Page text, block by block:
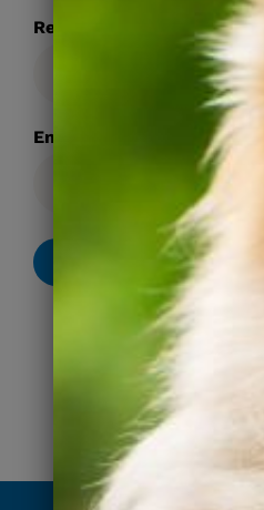
Relationship
Emergency Contact Phone